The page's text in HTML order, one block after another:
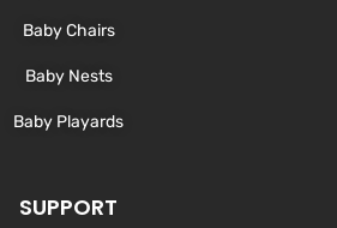
Baby Chairs
Baby Nests
Baby Playards
SUPPORT